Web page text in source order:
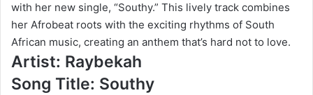
with her new single, “Southy.” This lively track combines
her Afrobeat roots with the exciting rhythms of South
African music, creating an anthem that’s hard not to love.
Artist: Raybekah
Song Title: Southy